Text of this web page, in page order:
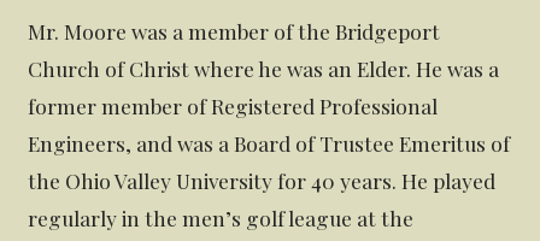
Mr. Moore was a member of the Bridgeport
Church of Christ where he was an Elder. He was a
former member of Registered Professional
Engineers, and was a Board of Trustee Emeritus of
the Ohio Valley University for 40 years. He played
regularly in the men’s golf league at the